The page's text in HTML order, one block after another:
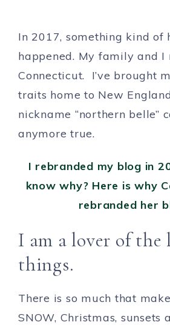
In 2017, something kind of
happened. My family and I
Connecticut. I’ve brought
traits home to New
nickname “northern belle”
anymore true.
I rebranded my blog in
know why? Here is why
rebranded her
I am a lover of
things.
There is so much that
SNOW, Christmas, sunsets